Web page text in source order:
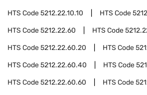
HTS Code5212.22.10.10 HTS Code
HTS Code5212.22.60 HTS Code
HTS Code5212.22.60.20 HTS Code
HTS Code5212.22.60.40 HTS Code
HTS Code5212.22.60.60 HTS Code